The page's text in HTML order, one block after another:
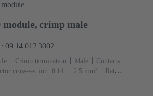
module, crimp male
09 14 012 3002
Crimp termination Male
Contacts:
cross-section: 0.14 ... 2.5 mm²
Rated